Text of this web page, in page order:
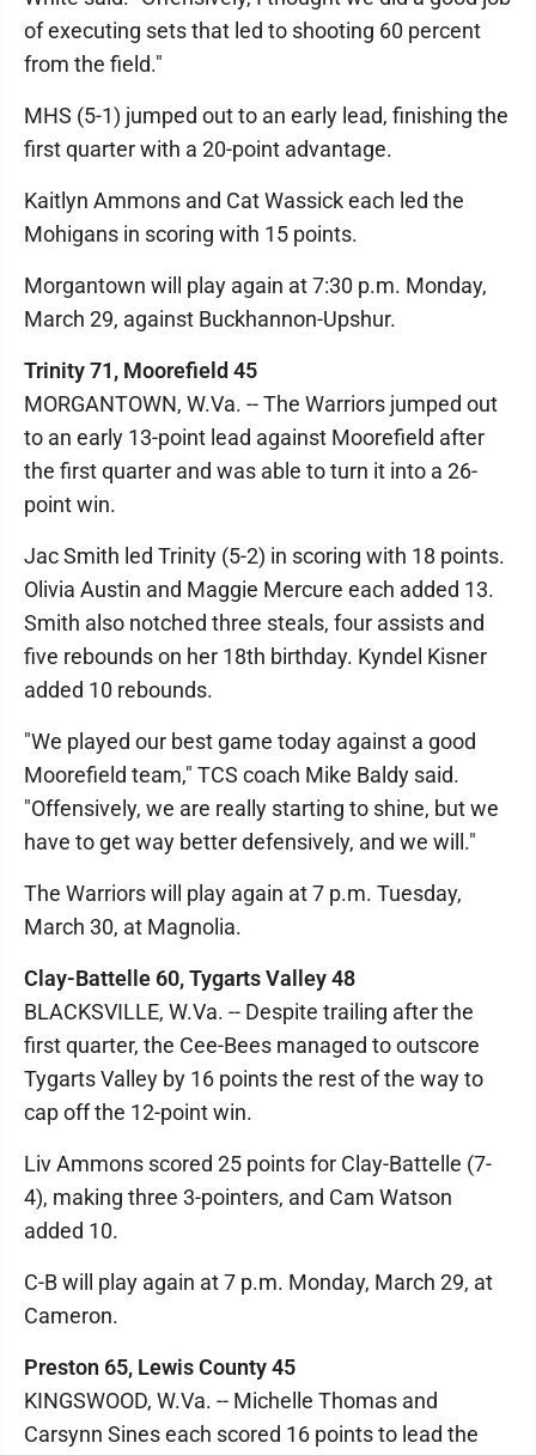
of executing sets that led to shooting 60 percent
from the field."
MHS (5-1) jumped out to an early lead, finishing the
first quarter with a 20-point advantage.
Kaitlyn Ammons and Cat Wassick each led the
Mohigans in scoring with 15 points.
Morgantown will play again at 7:30 p.m. Monday,
March 29, against Buckhannon-Upshur.
Trinity 71, Moorefield 45
MORGANTOWN, W.Va. -- The Warriors jumped out
to an early 13-point lead against Moorefield after
the first quarter and was able to turn it into a 26-
point win.
Jac Smith led Trinity (5-2) in scoring with 18 points.
Olivia Austin and Maggie Mercure each added 13.
Smith also notched three steals, four assists and
five rebounds on her 18th birthday. Kyndel Kisner
added 10 rebounds.
"We played our best game today against a good
Moorefield team," TCS coach Mike Baldy said.
"Offensively, we are really starting to shine, but we
have to get way better defensively, and we will."
The Warriors will play again at 7 p.m. Tuesday,
March 30, at Magnolia.
Clay-Battelle 60, Tygarts Valley 48
BLACKSVILLE, W.Va. -- Despite trailing after the
first quarter, the Cee-Bees managed to outscore
Tygarts Valley by 16 points the rest of the way to
cap off the 12-point win.
Liv Ammons scored 25 points for Clay-Battelle (7-
4), making three 3-pointers, and Cam Watson
added 10.
C-B will play again at 7 p.m. Monday, March 29, at
Cameron.
Preston 65, Lewis County 45
KINGSWOOD, W.Va. -- Michelle Thomas and
Carsynn Sines each scored 16 points to lead the